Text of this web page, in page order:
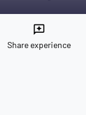
reviews
Share experience